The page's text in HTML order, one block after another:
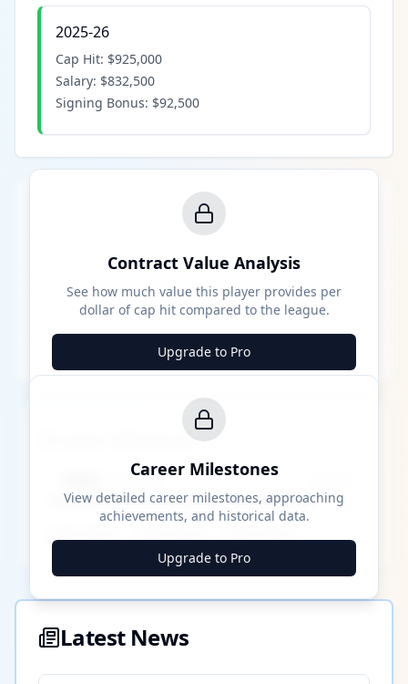
2025-26
Cap Hit: $925,000
Salary: $832,500
Signing Bonus: $92,500
Contract Value Analysis
See how much value this player provides per
dollar of cap hit compared to the league.
Upgrade to Pro
Career Milestones
████ Milestone
████ ████ ████ ████ ████ ████
Career Milestones
View detailed career milestones, approaching
achievements, and historical data.
Upgrade to Pro
Latest News